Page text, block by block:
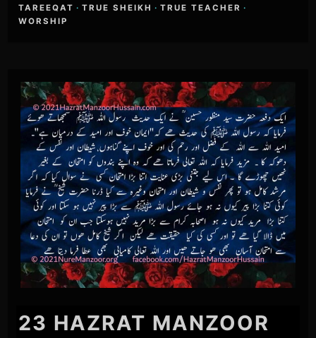
TAREEQAT · TRUE SHEIKH · TRUE TEACHER ·
WORSHIP
23 HAZRAT MANZOOR